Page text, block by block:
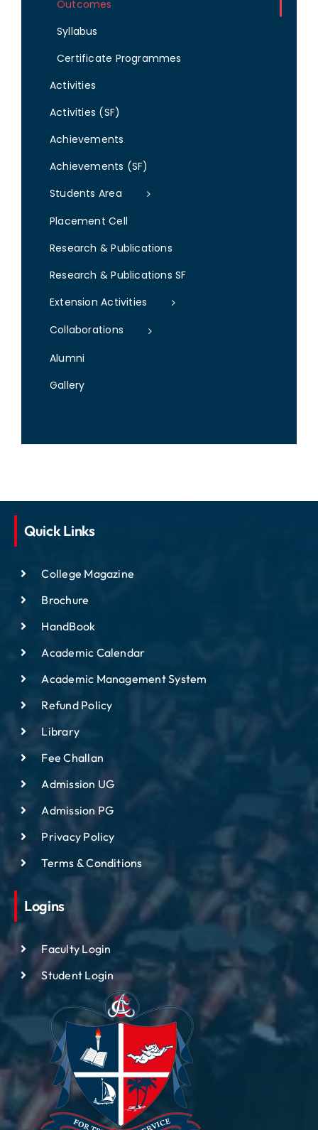
Outcomes
Syllabus
Certificate Programmes
Activities
Activities (SF)
Achievements
Achievements (SF)
Students Area
Placement Cell
Research & Publications
Research & Publications SF
Extension Activities
Collaborations
Alumni
Gallery
Quick Links
College Magazine
Brochure
HandBook
Academic Calendar
Academic Management System
Refund Policy
Library
Fee Challan
Admission UG
Admission PG
Privacy Policy
Terms & Conditions
Logins
Faculty Login
Student Login